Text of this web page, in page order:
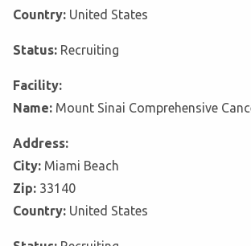
Country: United States
Status: Recruiting
Facility:
Name: Mount Sinai Comprehensive
Address:
City: Miami Beach
Zip: 33140
Country: United States